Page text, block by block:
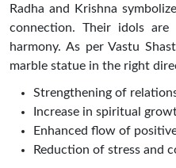
Radha and Krishna
connection. Their idols
harmony. As per Vastu
marble statue in the right
Strengthening of
Increase in spiritual
Enhanced flow of
Reduction of stress and